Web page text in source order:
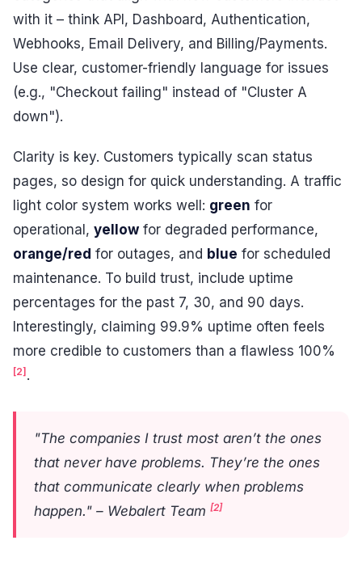
with it – think API, Dashboard, Authentication,
Webhooks, Email Delivery, and Billing/Payments.
Use clear, customer-friendly language for issues
(e.g., "Checkout failing" instead of "Cluster A
down").
Clarity is key. Customers typically scan status
pages, so design for quick understanding. A traffic
light color system works well: green for
operational, yellow for degraded performance,
orange/red for outages, and blue for scheduled
maintenance. To build trust, include uptime
percentages for the past 7, 30, and 90 days.
Interestingly, claiming 99.9% uptime often feels
more credible to customers than a flawless 100%
[2] .
"The companies I trust most aren’t the ones
that never have problems. They’re the ones
that communicate clearly when problems
happen." – Webalert Team [2]